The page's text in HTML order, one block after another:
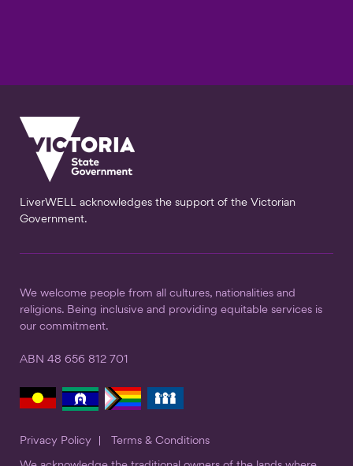
LiverWELL acknowledges the support of the Victorian
Government.
We welcome people from all cultures, nationalities and
religions. Being inclusive and providing equitable services is
our commitment.
ABN 48 656 812 701
Privacy Policy Terms & Conditions